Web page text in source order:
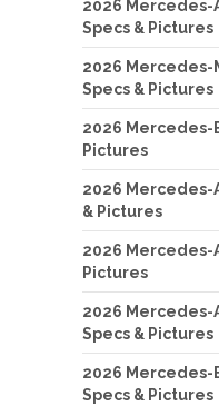
2026 Mercedes-
Specs & Pictures
2026 Mercedes-
Specs & Pictures
2026 Mercedes-
Pictures
2026 Mercedes-
& Pictures
2026 Mercedes-
Pictures
2026 Mercedes-
Specs & Pictures
2026 Mercedes-
Specs & Pictures